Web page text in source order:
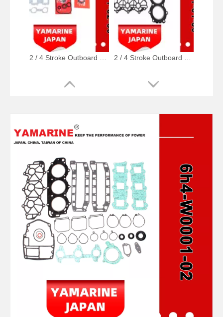
2 / 4 Stroke Outboard Gasket Kit 688-W0001-02, 6e5-W0001-02, 500-347, 6g5-W0001-02 for YAMAHA Model 20/40/75/80/90/100/115 HP Outboard 2 / 4 Stroke Outboard Gasket Kit 6j8-W0001-01-00 for YAMAHA Model 20/40/75/80/90/100/115 HP Outboard
2 / 4 Stroke Outboard Gasket Kit 63D-W0001-02, 6h3-W0001-02 for YAMAHA Model 20/40/75/80/90/100/115 HP Outboard 2 Stroke Outboard Gasket Kit 6g0-W0001-00 for YAMAHA 20HP / 25HP Model Outboard